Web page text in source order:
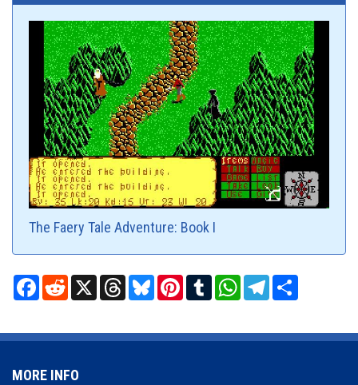
The Faery Tale Adventure: Book I
Facebook
RedditX ThreadsBlueskyPinterest
TumblrWhatsAppTelegram
MORE INFO